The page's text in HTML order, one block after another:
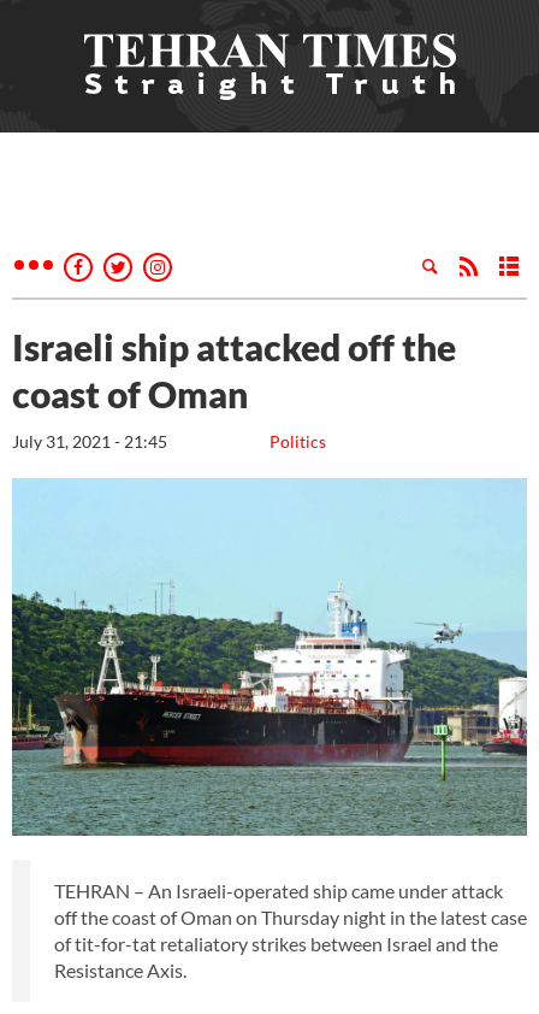
Israeli ship attacked off the
coast of Oman
Politics
July 31, 2021 - 21:45
TEHRAN – An Israeli-operated ship came under attack
off the coast of Oman on Thursday night in the latest case
of tit-for-tat retaliatory strikes between Israel and the
Resistance Axis.